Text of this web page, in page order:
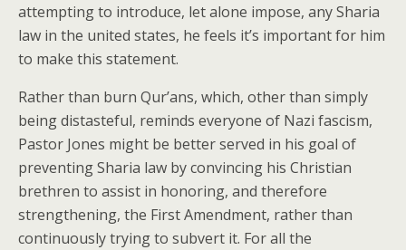
attempting to introduce, let alone impose, any Sharia
law in the united states, he feels it’s important for him
to make this statement.
Rather than burn Qur’ans, which, other than simply
being distasteful, reminds everyone of Nazi fascism,
Pastor Jones might be better served in his goal of
preventing Sharia law by convincing his Christian
brethren to assist in honoring, and therefore
strengthening, the First Amendment, rather than
continuously trying to subvert it. For all the